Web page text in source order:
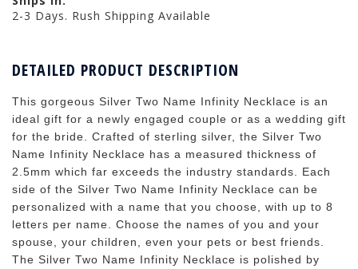
2-3 Days. Rush Shipping Available
DETAILED PRODUCT DESCRIPTION
This gorgeous Silver Two Name Infinity Necklace is an
ideal gift for a newly engaged couple or as a wedding gift
for the bride. Crafted of sterling silver, the Silver Two
Name Infinity Necklace has a measured thickness of
2.5mm which far exceeds the industry standards. Each
side of the Silver Two Name Infinity Necklace can be
personalized with a name that you choose, with up to 8
letters per name. Choose the names of you and your
spouse, your children, even your pets or best friends.
The Silver Two Name Infinity Necklace is polished by